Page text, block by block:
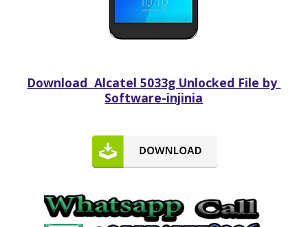
Download Alcatel 5033g Unlocked File by
Software-injinia